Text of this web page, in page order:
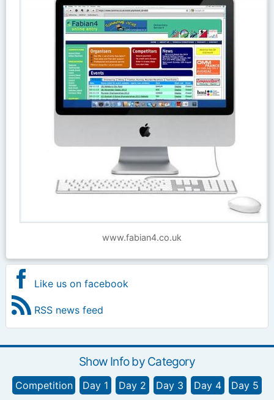
www.fabian4.co.uk
Like us on facebook
RSS news feed
Show Info by Category
Competition Day 1 Day 2 Day 3 Day 4 Day 5